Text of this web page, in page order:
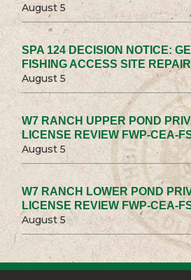
August 5
SPA 124 DECISION NOTICE:
FISHING ACCESS SITE
August 5
W7 RANCH UPPER POND
LICENSE REVIEW FWP-CEA-
August 5
W7 RANCH LOWER POND
LICENSE REVIEW FWP-CEA-
August 5